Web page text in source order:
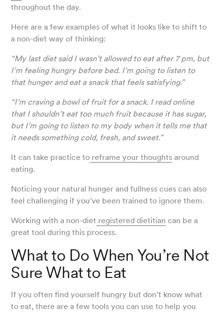
throughout the day.
Here are a few examples of what it looks like to shift to
a non-diet way of thinking:
“My last diet said I wasn’t allowed to eat after 7 pm, but
I’m feeling hungry before bed. I’m going to listen to
that hunger and eat a snack that feels satisfying.”
“I’m craving a bowl of fruit for a snack. I read online
that I shouldn’t eat too much fruit because it has sugar,
but I’m going to listen to my body when it tells me that
it needs something cold, fresh, and sweet.”
It can take practice to reframe your thoughts around
eating.
Noticing your natural hunger and fullness cues can also
feel challenging if you’ve been trained to ignore them.
Working with a non-diet registered dietitian can be a
great tool during this process.
What to Do When You’re Not
Sure What to Eat
If you often find yourself hungry but don’t know what
to eat, there are a few tools you can use to help you